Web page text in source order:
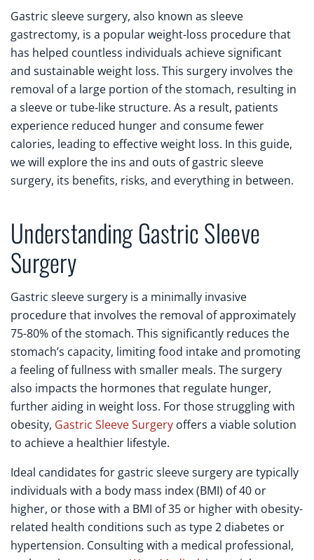
Gastric sleeve surgery, also known as sleeve
gastrectomy, is a popular weight-loss procedure that
has helped countless individuals achieve significant
and sustainable weight loss. This surgery involves the
removal of a large portion of the stomach, resulting in
a sleeve or tube-like structure. As a result, patients
experience reduced hunger and consume fewer
calories, leading to effective weight loss. In this guide,
we will explore the ins and outs of gastric sleeve
surgery, its benefits, risks, and everything in between.
Understanding Gastric Sleeve
Surgery
Gastric sleeve surgery is a minimally invasive
procedure that involves the removal of approximately
75-80% of the stomach. This significantly reduces the
stomach’s capacity, limiting food intake and promoting
a feeling of fullness with smaller meals. The surgery
also impacts the hormones that regulate hunger,
further aiding in weight loss. For those struggling with
obesity, Gastric Sleeve Surgery offers a viable solution
to achieve a healthier lifestyle.
Ideal candidates for gastric sleeve surgery are typically
individuals with a body mass index (BMI) of 40 or
higher, or those with a BMI of 35 or higher with obesity-
related health conditions such as type 2 diabetes or
hypertension. Consulting with a medical professional,